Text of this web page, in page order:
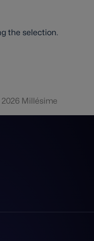
the selection.
2026 Millésime